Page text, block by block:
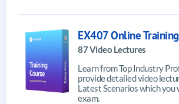
EX407 Online
87 Video Lectures
Learn from Top Industry
provide detailed video
Latest Scenarios which you
exam.